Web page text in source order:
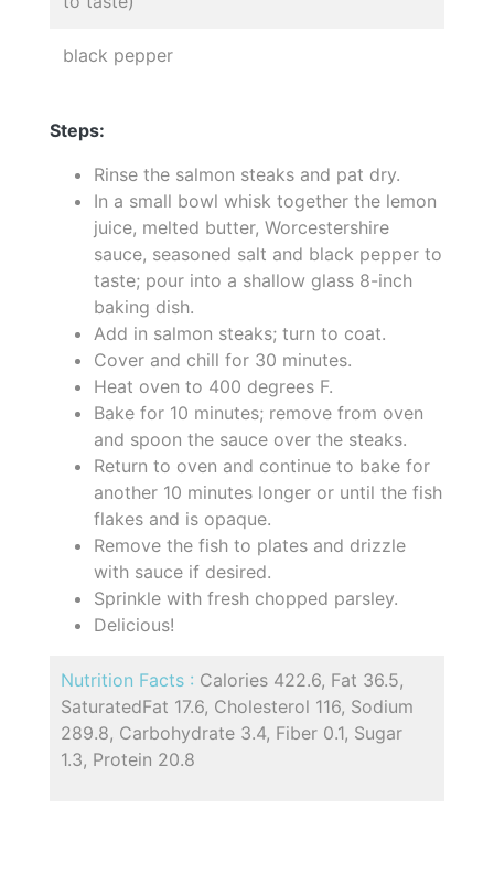
black pepper
Steps:
Rinse the salmon steaks and pat dry.
In a small bowl whisk together the lemon
juice, melted butter, Worcestershire
sauce, seasoned salt and black pepper to
taste; pour into a shallow glass 8-inch
baking dish.
Add in salmon steaks; turn to coat.
Cover and chill for 30 minutes.
Heat oven to 400 degrees F.
Bake for 10 minutes; remove from oven
and spoon the sauce over the steaks.
Return to oven and continue to bake for
another 10 minutes longer or until the fish
flakes and is opaque.
Remove the fish to plates and drizzle
with sauce if desired.
Sprinkle with fresh chopped parsley.
Delicious!
Nutrition Facts : Calories 422.6, Fat 36.5,
SaturatedFat 17.6, Cholesterol 116, Sodium
289.8, Carbohydrate 3.4, Fiber 0.1, Sugar
1.3, Protein 20.8